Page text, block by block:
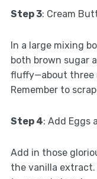
Step 3: Cream
In a large mixing
both brown sugar
fluffy—about three
Remember to
Step 4: Add Eggs
Add in those
the vanilla